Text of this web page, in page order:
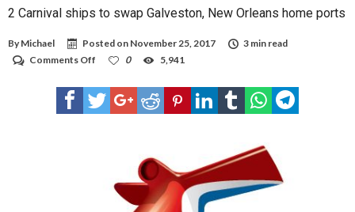
2 Carnival ships to swap Galveston, New Orleans home ports
By Michael Posted on November 25, 2017
3 min read
Comments Off
Carnival
ships
to
ports
0 5,941